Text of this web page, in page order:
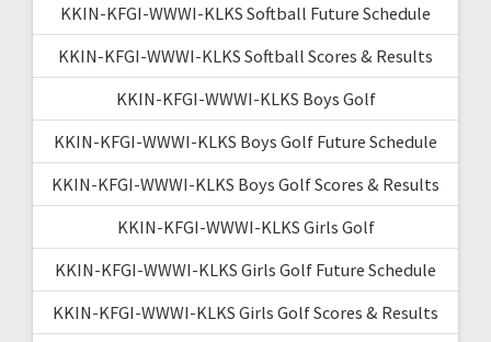
KKIN-KFGI-WWWI-KLKS Softball Future Schedule
KKIN-KFGI-WWWI-KLKS Softball Scores & Results
KKIN-KFGI-WWWI-KLKS Boys Golf
KKIN-KFGI-WWWI-KLKS Boys Golf Future Schedule
KKIN-KFGI-WWWI-KLKS Boys Golf Scores & Results
KKIN-KFGI-WWWI-KLKS Girls Golf
KKIN-KFGI-WWWI-KLKS Girls Golf Future Schedule
KKIN-KFGI-WWWI-KLKS Girls Golf Scores & Results